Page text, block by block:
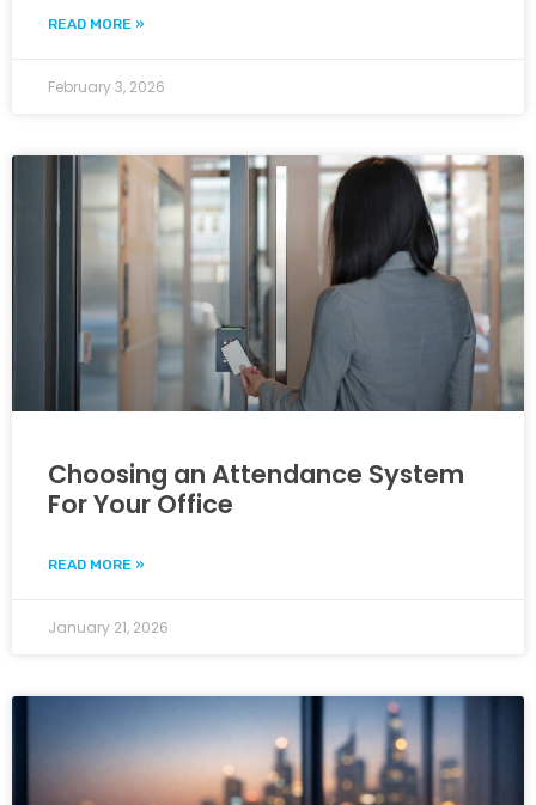
READ MORE »
February 3, 2026
Choosing an Attendance System
For Your Office
READ MORE »
January 21, 2026